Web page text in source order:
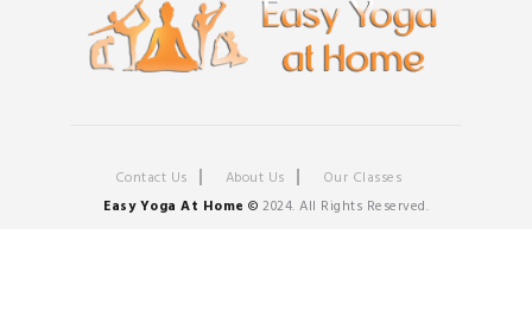
Contact Us About Us
Our Classes
Easy Yoga At Home © 2024. All Rights Reserved.